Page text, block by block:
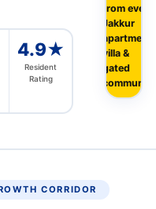
4.9★
Resident
Rating
from every
Jakkur
apartment,
villa &
gated
community
CORRIDOR